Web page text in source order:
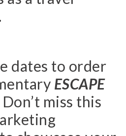
dates to order
ESCAPE
miss this